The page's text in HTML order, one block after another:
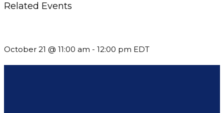
Related Events
October 21 @ 11:00 am - 12:00 pm EDT